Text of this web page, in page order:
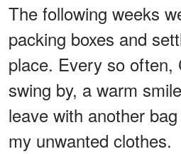
The following weeks
packing boxes and
place. Every so often,
swing by, a warm
leave with another
my unwanted clothes.